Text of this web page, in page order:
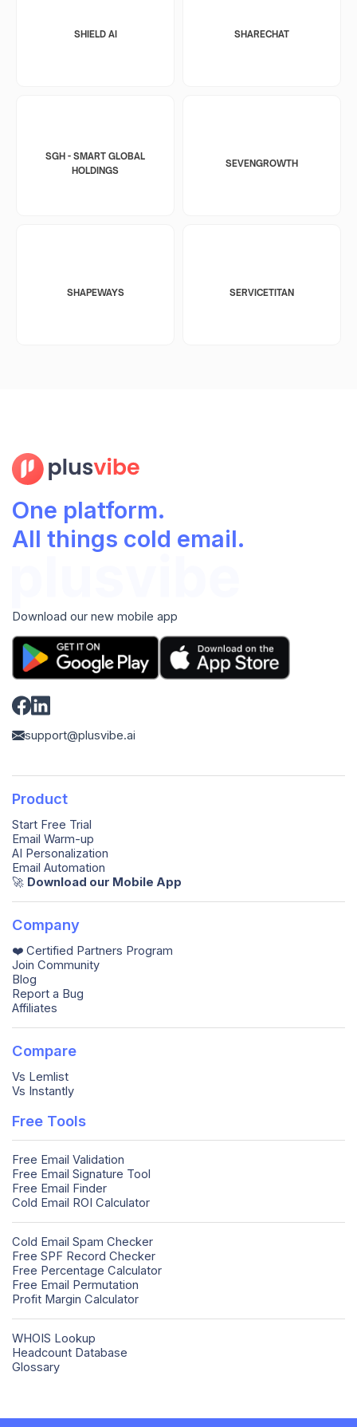
SHIELD AI SHARECHAT
SGH - SMART GLOBAL
HOLDINGS
SEVENGROWTH
SHAPEWAYS SERVICETITAN
One platform.
All things cold email.
Download our new mobile app
support@plusvibe.ai
Product
Start Free Trial
Email Warm-up
AI Personalization
Email Automation
🚀️ Download our Mobile App
Company
❤️ Certified Partners Program
Join Community
Blog
Report a Bug
Affiliates
Compare
Vs Lemlist
Vs Instantly
Free Tools
Free Email Validation
Free Email Signature Tool
Free Email Finder
Cold Email ROI Calculator
Cold Email Spam Checker
Free SPF Record Checker
Free Percentage Calculator
Free Email Permutation
Profit Margin Calculator
WHOIS Lookup
Headcount Database
Glossary